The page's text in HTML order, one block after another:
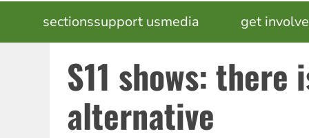
MAIN
NAVIGATION
sectionssupport usmedia get
S11 shows: there
alternative